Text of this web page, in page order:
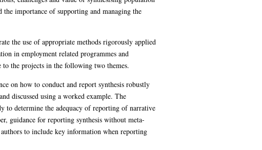
the importance of supporting and managing the
the use of appropriate methods rigorously applied
in employment related programmes and
the projects in the following two themes.
on how to conduct and report synthesis robustly
discussed using a worked example. The
to determine the adequacy of reporting of narrative
guidance for reporting synthesis without meta-
to include key information when reporting